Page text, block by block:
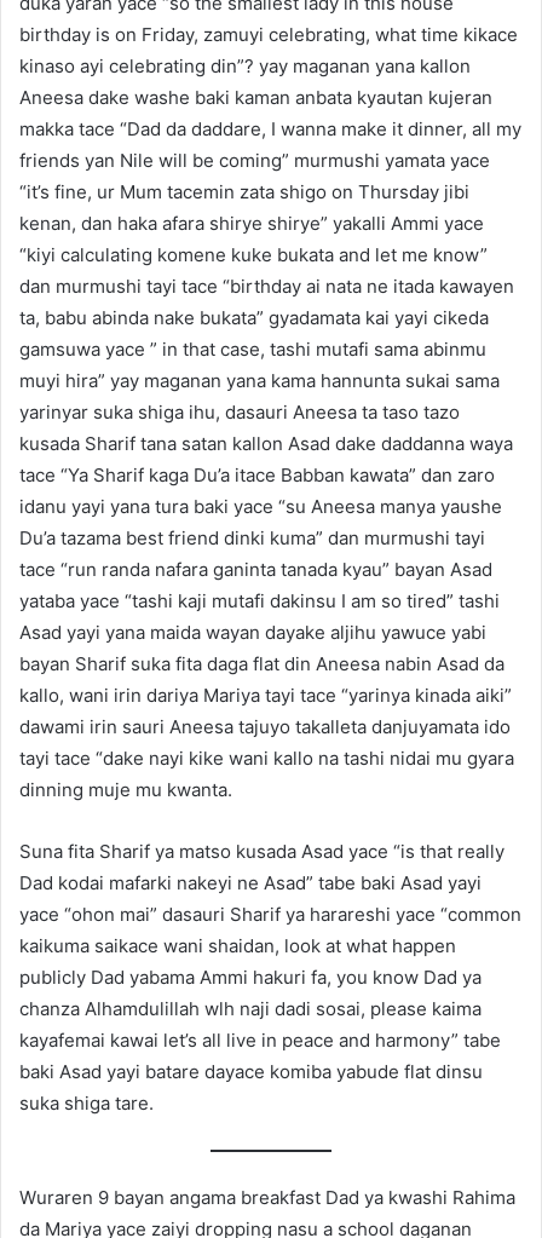
birthday is on Friday, zamuyi celebrating, what time kikace
kinaso ayi celebrating din”? yay maganan yana kallon
Aneesa dake washe baki kaman anbata kyautan kujeran
makka tace “Dad da daddare, I wanna make it dinner, all my
friends yan Nile will be coming” murmushi yamata yace
“it’s fine, ur Mum tacemin zata shigo on Thursday jibi
kenan, dan haka afara shirye shirye” yakalli Ammi yace
“kiyi calculating komene kuke bukata and let me know”
dan murmushi tayi tace “birthday ai nata ne itada kawayen
ta, babu abinda nake bukata” gyadamata kai yayi cikeda
gamsuwa yace ” in that case, tashi mutafi sama abinmu
muyi hira” yay maganan yana kama hannunta sukai sama
yarinyar suka shiga ihu, dasauri Aneesa ta taso tazo
kusada Sharif tana satan kallon Asad dake daddanna waya
tace “Ya Sharif kaga Du’a itace Babban kawata” dan zaro
idanu yayi yana tura baki yace “su Aneesa manya yaushe
Du’a tazama best friend dinki kuma” dan murmushi tayi
tace “run randa nafara ganinta tanada kyau” bayan Asad
yataba yace “tashi kaji mutafi dakinsu I am so tired” tashi
Asad yayi yana maida wayan dayake aljihu yawuce yabi
bayan Sharif suka fita daga flat din Aneesa nabin Asad da
kallo, wani irin dariya Mariya tayi tace “yarinya kinada aiki”
dawami irin sauri Aneesa tajuyo takalleta danjuyamata ido
tayi tace “dake nayi kike wani kallo na tashi nidai mu gyara
dinning muje mu kwanta.
Suna fita Sharif ya matso kusada Asad yace “is that really
Dad kodai mafarki nakeyi ne Asad” tabe baki Asad yayi
yace “ohon mai” dasauri Sharif ya harareshi yace “common
kaikuma saikace wani shaidan, look at what happen
publicly Dad yabama Ammi hakuri fa, you know Dad ya
chanza Alhamdulillah wlh naji dadi sosai, please kaima
kayafemai kawai let’s all live in peace and harmony” tabe
baki Asad yayi batare dayace komiba yabude flat dinsu
suka shiga tare.
Wuraren 9 bayan angama breakfast Dad ya kwashi Rahima
da Mariya yace zaiyi dropping nasu a school daganan